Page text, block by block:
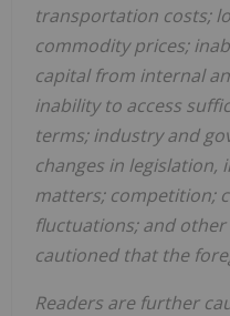
transportation costs;
commodity prices;
capital from internal
inability to access
terms; industry and
changes in legislation,
matters; competition;
fluctuations; and other
cautioned that the
Readers are further